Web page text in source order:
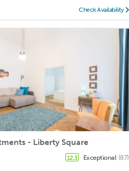
Check Availability
- Liberty Square
12.3 Exceptional (87)